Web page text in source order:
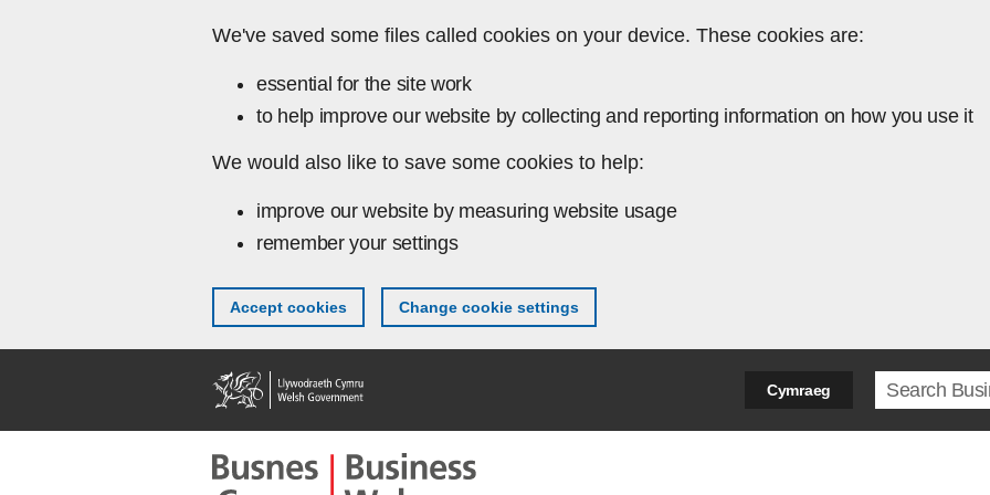
We've saved some files called cookies on your device. These cookies are:
essential for the site work
to help improve our website by collecting and reporting information on how you use it
We would also like to save some cookies to help:
improve our website by measuring website usage
remember your settings
Accept cookies Change cookie settings
Cymraeg Search